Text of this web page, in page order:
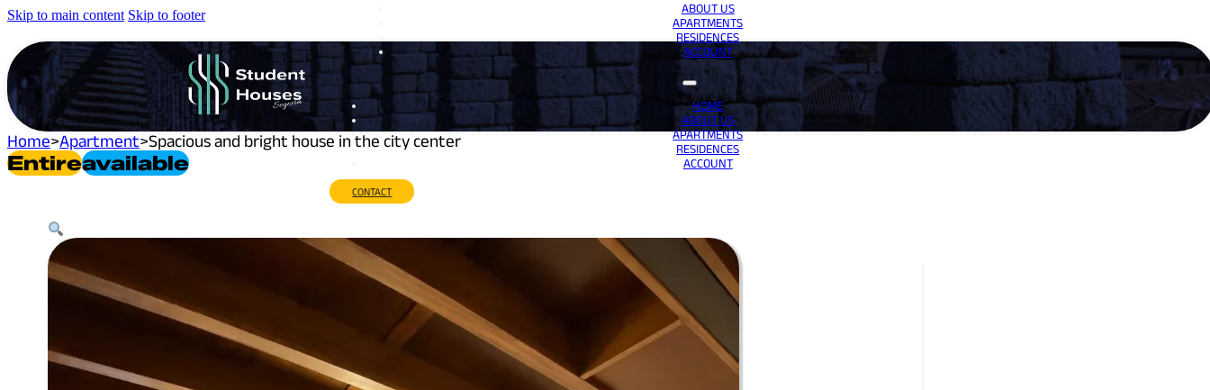
Skip to main content Skip to footer
ABOUT US
APARTMENTS
RESIDENCES
ACCOUNT
HOME
ABOUT US
APARTMENTS
RESIDENCES
ACCOUNT
CONTACT
Home>Apartment>Spacious and bright house in the city center
EntireAvailable